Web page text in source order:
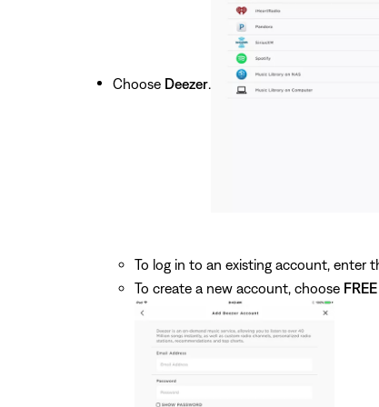
Choose Deezer
To log in to an existing account, enter
To create a new account, choose